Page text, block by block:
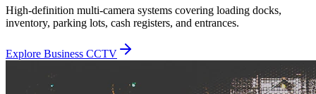
High-definition multi-camera systems covering loading docks,
inventory, parking lots, cash registers, and entrances.
Explore Business CCTV